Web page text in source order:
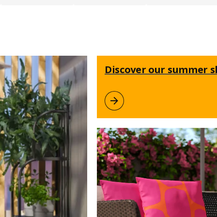
Discover our summer